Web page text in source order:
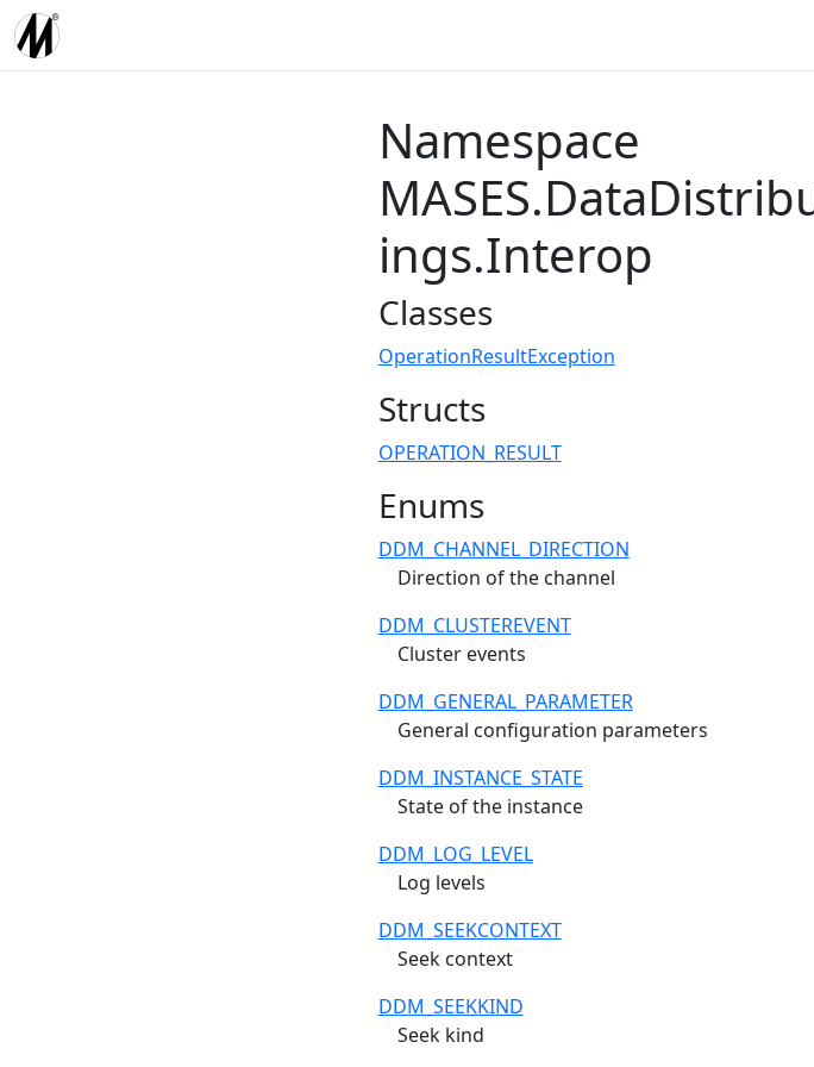
Namespace
ings.Interop
Classes
OperationResultException
Structs
OPERATION_RESULT
Enums
DDM_CHANNEL_DIRECTION
Direction of the channel
DDM_CLUSTEREVENT
Cluster events
DDM_GENERAL_PARAMETER
General configuration parameters
DDM_INSTANCE_STATE
State of the instance
DDM_LOG_LEVEL
Log levels
DDM_SEEKCONTEXT
Seek context
DDM_SEEKKIND
Seek kind